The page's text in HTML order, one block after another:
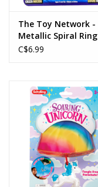
The Toy Network -
Metallic Spiral Ring
4.75"
C$6.99